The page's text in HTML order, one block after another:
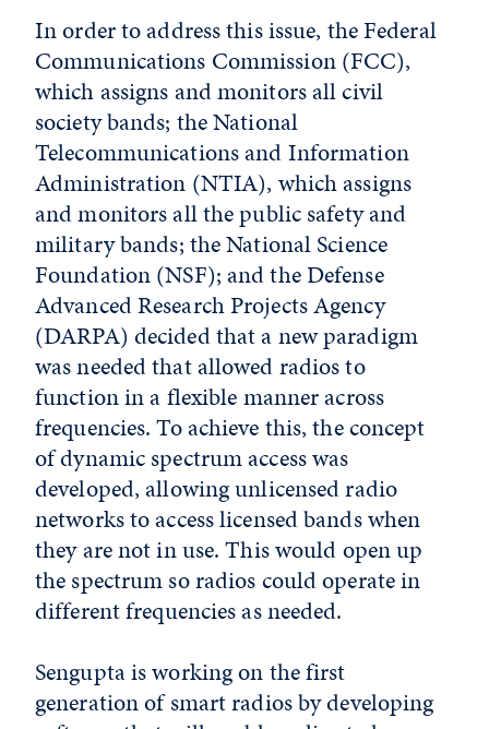
In order to address this issue, the Federal
Communications Commission (FCC),
which assigns and monitors all civil
society bands; the National
Telecommunications and Information
Administration (NTIA), which assigns
and monitors all the public safety and
military bands; the National Science
Foundation (NSF); and the Defense
Advanced Research Projects Agency
(DARPA) decided that a new paradigm
was needed that allowed radios to
function in a flexible manner across
frequencies. To achieve this, the concept
of dynamic spectrum access was
developed, allowing unlicensed radio
networks to access licensed bands when
they are not in use. This would open up
the spectrum so radios could operate in
different frequencies as needed.
Sengupta is working on the first
generation of smart radios by developing